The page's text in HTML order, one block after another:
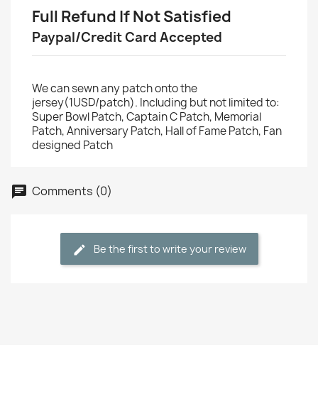
Full Refund If Not Satisfied
Paypal/Credit Card Accepted
We can sewn any patch onto the
jersey(1USD/patch). Including but not limited to:
Super Bowl Patch, Captain C Patch, Memorial
Patch, Anniversary Patch, Hall of Fame Patch, Fan
designed Patch
Comments (0)
Be the first to write your review